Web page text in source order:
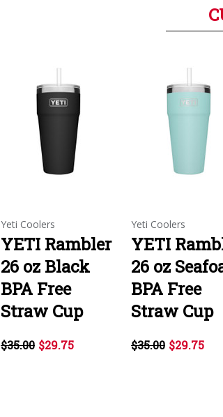
Yeti Coolers
YETI Rambler
26 oz Black
BPA Free
Straw Cup
$35.00 $29.75
Yeti Coolers
YETI
26 oz
BPA Free
Straw Cup
$35.00 $29.75